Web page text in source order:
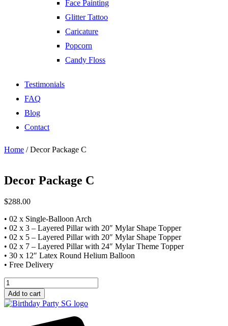
Face Painting
Glitter Tattoo
Caricature
Popcorn
Candy Floss
Testimonials
FAQ
Blog
Contact
Home / Decor Package C
Decor Package C
$288.00
• 02 x Single-Balloon Arch
• 02 x 3 – Layered Pillar with 20″ Mylar Shape Topper
• 02 x 5 – Layered Pillar with 20″ Mylar Shape Topper
• 02 x 7 – Layered Pillar with 24″ Mylar Theme Topper
• 30 x 12″ Latex Round Helium Balloon
• Free Delivery
Decor
Package
C
quantity
Add to cart